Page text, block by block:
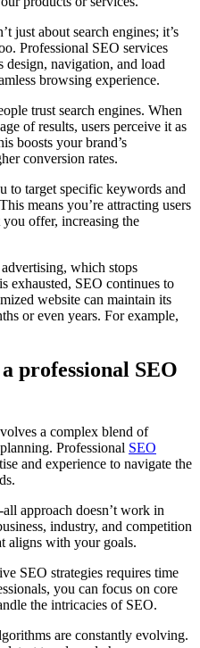
just about search engines; it’s
Professional SEO services
design, navigation, and load
browsing experience.
trust search engines. When
of results, users perceive it as
boosts your brand’s
conversion rates.
to target specific keywords and
means you’re attracting users
offer, increasing the
which stops
exhausted, SEO continues to
website can maintain its
or even years. For example,
professional SEO
a complex blend of
Professional SEO
and experience to navigate the
approach doesn’t work in
industry, and competition
aligns with your goals.
SEO strategies requires time
you can focus on core
the intricacies of SEO.
are constantly evolving.